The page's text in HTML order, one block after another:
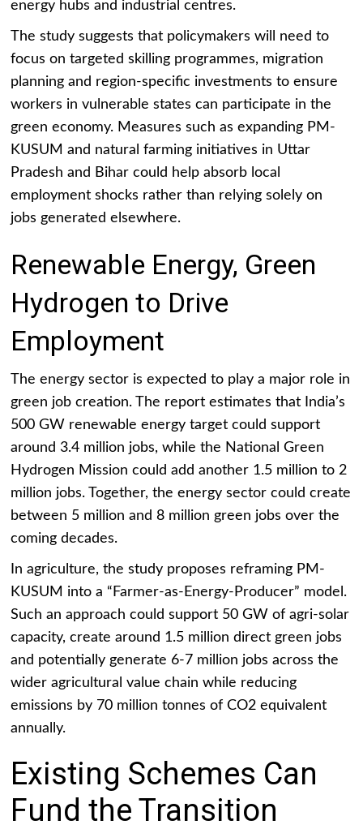
energy hubs and industrial centres.
The study suggests that policymakers will need to
focus on targeted skilling programmes, migration
planning and region-specific investments to ensure
workers in vulnerable states can participate in the
green economy. Measures such as expanding PM-
KUSUM and natural farming initiatives in Uttar
Pradesh and Bihar could help absorb local
employment shocks rather than relying solely on
jobs generated elsewhere.
Renewable Energy, Green
Hydrogen to Drive
Employment
The energy sector is expected to play a major role in
green job creation. The report estimates that India’s
500 GW renewable energy target could support
around 3.4 million jobs, while the National Green
Hydrogen Mission could add another 1.5 million to 2
million jobs. Together, the energy sector could create
between 5 million and 8 million green jobs over the
coming decades.
In agriculture, the study proposes reframing PM-
KUSUM into a “Farmer-as-Energy-Producer” model.
Such an approach could support 50 GW of agri-solar
capacity, create around 1.5 million direct green jobs
and potentially generate 6-7 million jobs across the
wider agricultural value chain while reducing
emissions by 70 million tonnes of CO2 equivalent
annually.
Existing Schemes Can
Fund the Transition